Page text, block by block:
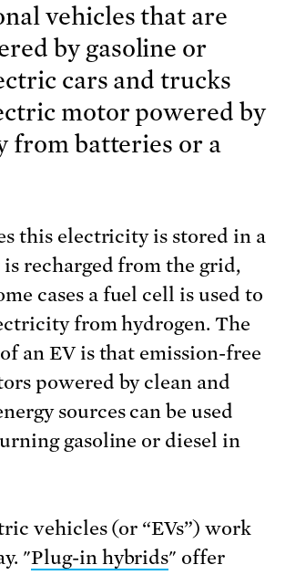
vehicles that are
by gasoline or
cars and trucks
motor powered by
from batteries or a
this electricity is stored in a
recharged from the grid,
cases a fuel cell is used to
from hydrogen. The
an EV is that emission-free
powered by clean and
sources can be used
gasoline or diesel in
vehicles (or “EVs”) work
"Plug-in hybrids" offer